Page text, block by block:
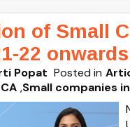
of Small
22 onwards
Popat Posted in
,Small companies